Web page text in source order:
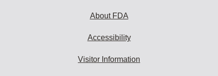
About FDA
Accessibility
Visitor Information